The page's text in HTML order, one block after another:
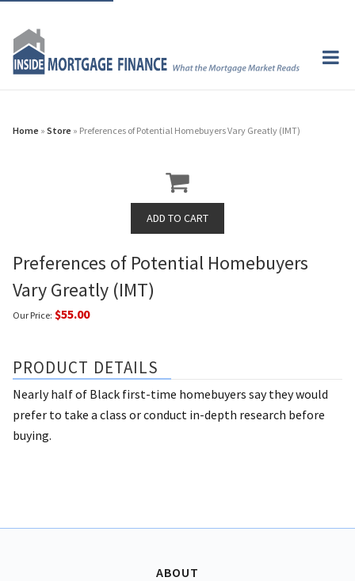
Home » Store » Preferences of Potential Homebuyers Vary Greatly (IMT)
Preferences of Potential Homebuyers
Vary Greatly (IMT)
Our Price: $55.00
PRODUCT DETAILS
Nearly half of Black first-time homebuyers say they would
prefer to take a class or conduct in-depth research before
buying.
ABOUT